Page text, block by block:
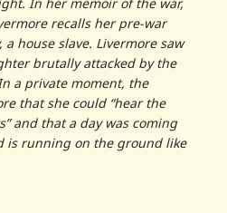
recalls her pre-war
house slave. Livermore saw
brutally attacked by the
a private moment, the
that she could “hear the
and that a day was coming
is running on the ground like